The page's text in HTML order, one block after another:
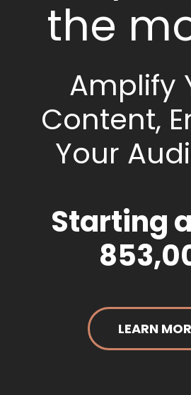
the
Amplify
Content,
Your
Starting
LEARN